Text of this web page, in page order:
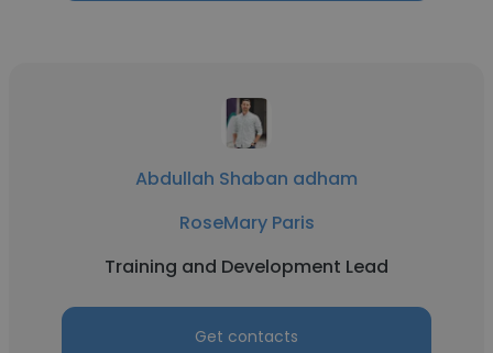
Abdullah Shaban adham
RoseMary Paris
Training and Development Lead
Get contacts